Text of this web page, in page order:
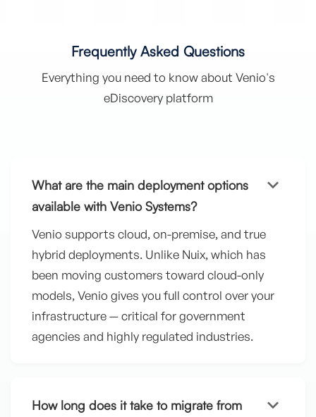
Frequently Asked Questions
Everything you need to know about Venio's
eDiscovery platform
What are the main deployment options
available with Venio Systems?
keyboard_arrow_down
Venio supports cloud, on-premise, and true
hybrid deployments. Unlike Nuix, which has
been moving customers toward cloud-only
models, Venio gives you full control over your
infrastructure — critical for government
agencies and highly regulated industries.
How long does it take to migrate from
keyboard_arrow_down